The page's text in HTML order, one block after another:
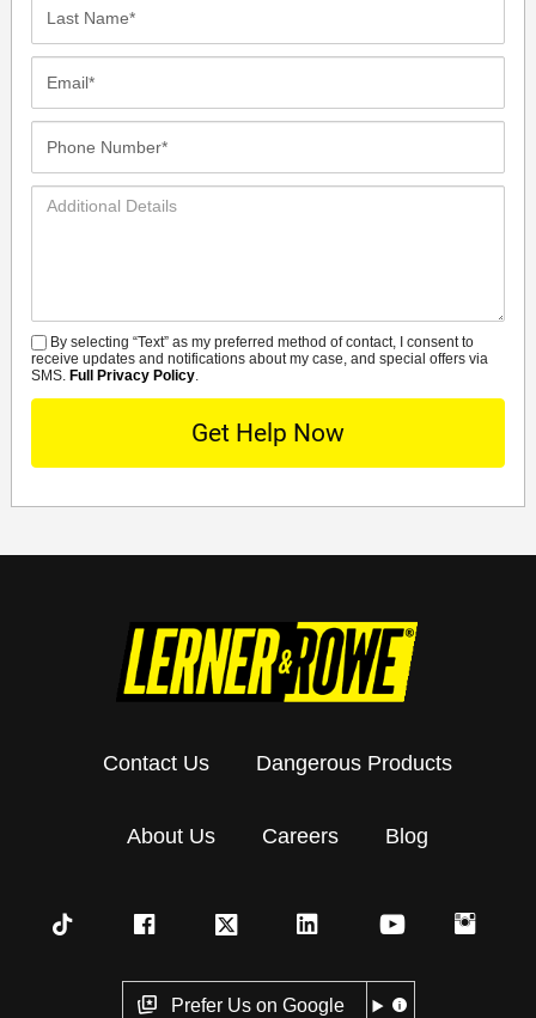
Additional
SMS
By selecting “Text” as my preferred method of contact, I consent to
receive updates and notifications about my case, and special offers via
SMS. Full Privacy Policy.
Contact Us Dangerous Products
About Us Careers Blog
Prefer Us on Google